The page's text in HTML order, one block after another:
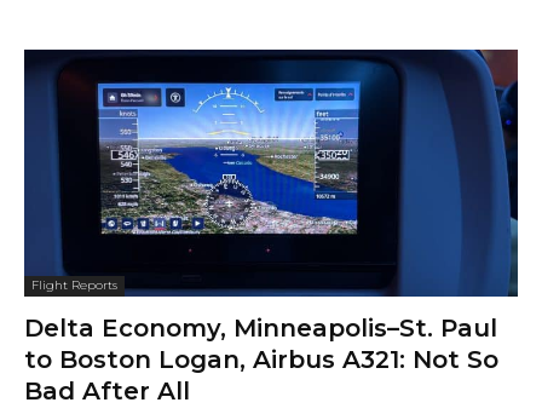
Flight Reports
Delta Economy, Minneapolis–St. Paul
to Boston Logan, Airbus A321: Not So
Bad After All